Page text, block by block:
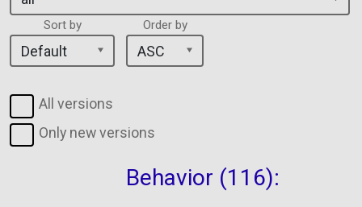
Sort by Order by
All versions
Only new versions
Behavior (116):